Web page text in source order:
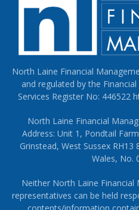
North Laine Financial
and regulated by the
Services Register No: 446522
North Laine Financial
Address: Unit 1, Pondtail
Grinstead, West Sussex RH13
Wales, No.
Neither North Laine
representatives can be held